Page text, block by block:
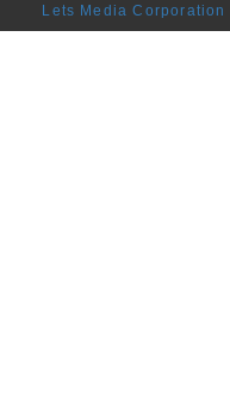
Lets Media Corporation